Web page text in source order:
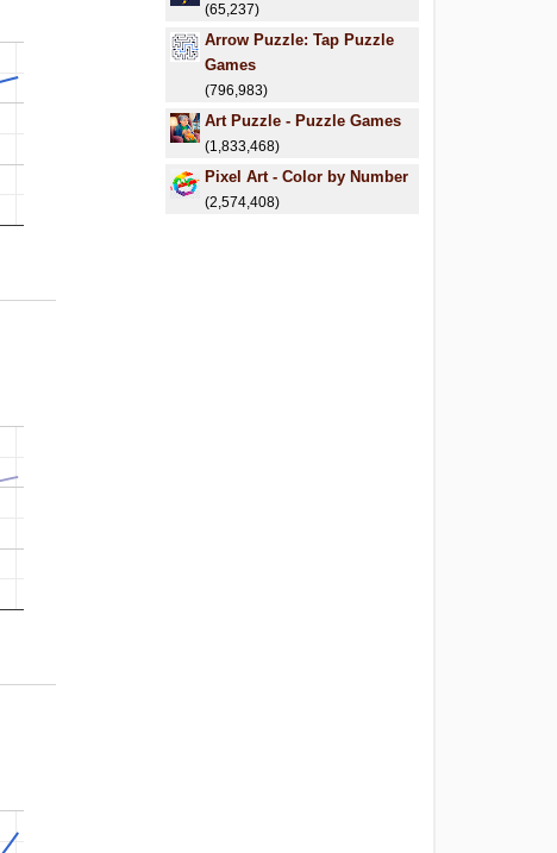
(65,237)
Arrow Puzzle: Tap Puzzle
Games
(796,983)
Art Puzzle - Puzzle Games
(1,833,468)
Pixel Art - Color by Number
(2,574,408)